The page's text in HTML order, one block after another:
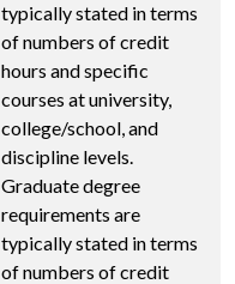
typically stated in terms
of numbers of credit
hours and specific
courses at university,
college/school, and
discipline levels.
Graduate degree
requirements are
typically stated in terms
of numbers of credit